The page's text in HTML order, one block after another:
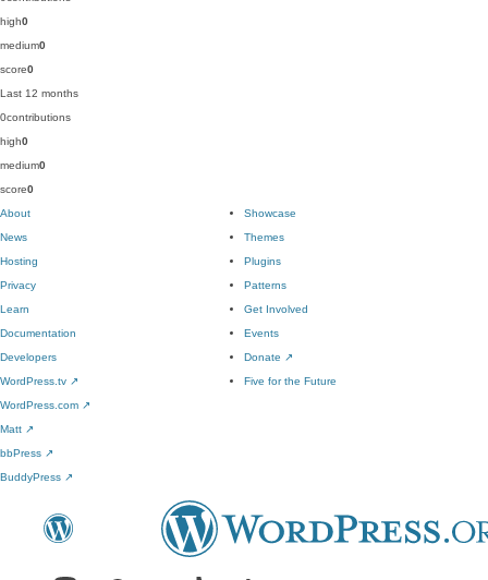
high0
medium0
score0
Last 12 months
0contributions
high0
medium0
score0
About
News
Hosting
Privacy
Showcase
Themes
Plugins
Patterns
Learn
Documentation
Developers
WordPress.tv ↗
Get Involved
Events
Donate ↗
Five for the Future
WordPress.com ↗
Matt ↗
bbPress ↗
BuddyPress ↗